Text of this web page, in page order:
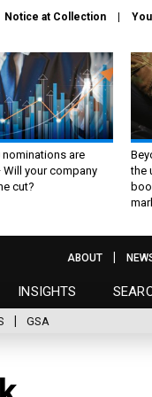
Notice at Collection
nominations are
your company
cut?
the
INSIGHTS
ABOUT
GSA